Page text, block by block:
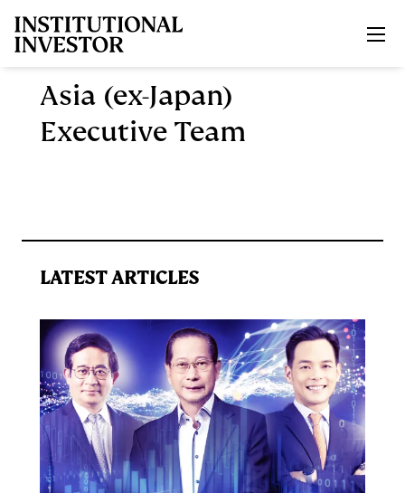
Asia (ex-Japan)
Executive Team
LATEST ARTICLES